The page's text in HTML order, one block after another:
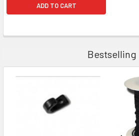
ADD TO CART
Bestselling